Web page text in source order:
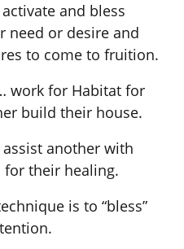
and bless
need or desire and
to come to fruition.
work for Habitat for
build their house.
another with
for their healing.
is to “bless”